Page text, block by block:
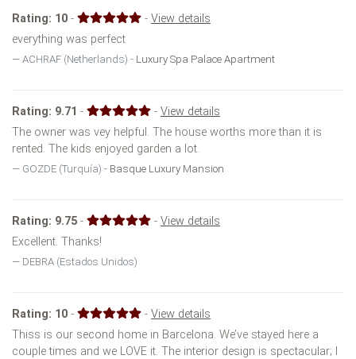
Rating: 10 - - View details
everything was perfect
ACHRAF (Netherlands) - Luxury Spa Palace Apartment
Rating: 9.71 - - View details
The owner was vey helpful. The house worths more than it is
rented. The kids enjoyed garden a lot.
GOZDE (Turquía) - Basque Luxury Mansion
Rating: 9.75 - - View details
Excellent. Thanks!
DEBRA (Estados Unidos)
Rating: 10 - - View details
Thiss is our second home in Barcelona. We’ve stayed here a
couple times and we LOVE it. The interior design is spectacular; I